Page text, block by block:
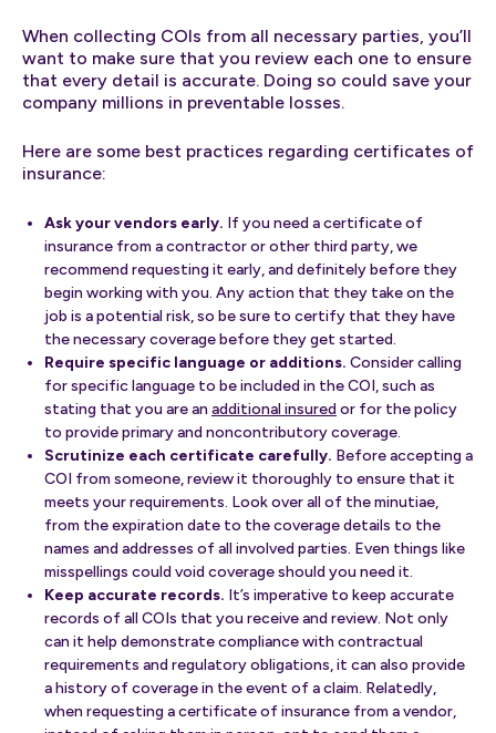
When collecting COIs from all necessary parties, you’ll
want to make sure that you review each one to ensure
that every detail is accurate. Doing so could save your
company millions in preventable losses.
Here are some best practices regarding certificates of
insurance:
Ask your vendors early. If you need a certificate of
insurance from a contractor or other third party, we
recommend requesting it early, and definitely before they
begin working with you. Any action that they take on the
job is a potential risk, so be sure to certify that they have
the necessary coverage before they get started.
Require specific language or additions. Consider calling
for specific language to be included in the COI, such as
stating that you are an additional insured or for the policy
to provide primary and noncontributory coverage.
Scrutinize each certificate carefully. Before accepting a
COI from someone, review it thoroughly to ensure that it
meets your requirements. Look over all of the minutiae,
from the expiration date to the coverage details to the
names and addresses of all involved parties. Even things like
misspellings could void coverage should you need it.
Keep accurate records. It’s imperative to keep accurate
records of all COIs that you receive and review. Not only
can it help demonstrate compliance with contractual
requirements and regulatory obligations, it can also provide
a history of coverage in the event of a claim. Relatedly,
when requesting a certificate of insurance from a vendor,